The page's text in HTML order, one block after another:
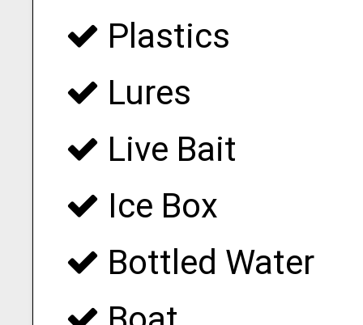
Plastics
Lures
Live Bait
Ice Box
Bottled Water